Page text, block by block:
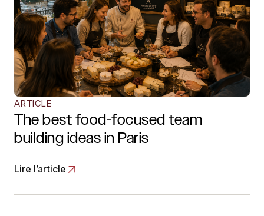
ARTICLE
The best food-focused team
building ideas in Paris
Lire l’article